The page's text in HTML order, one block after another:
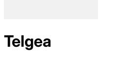
Telgea